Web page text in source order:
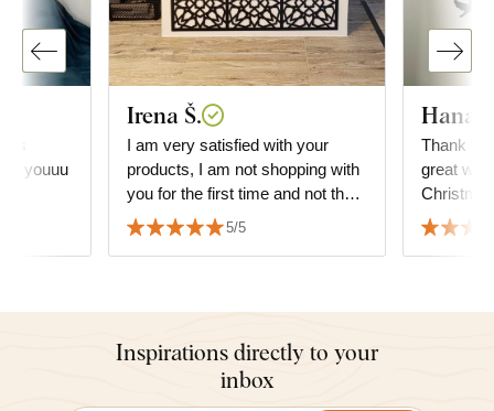
youuu
Irena Š.
I am very satisfied with your
products, I am not shopping with
you for the first time and not the
last time either, you are amazing,
thank you.
5/5
Hana
Thank
great
the
Inspirations directly to your
inbox